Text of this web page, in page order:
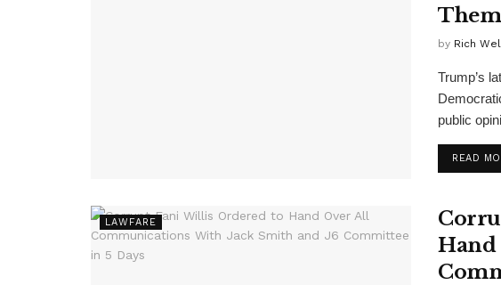
by Rich
Trump’s
public
READ
LAWFARE
Hand